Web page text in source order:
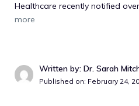
Healthcare recently notified
more
Written by: Dr. Sarah
Published on: February 24,